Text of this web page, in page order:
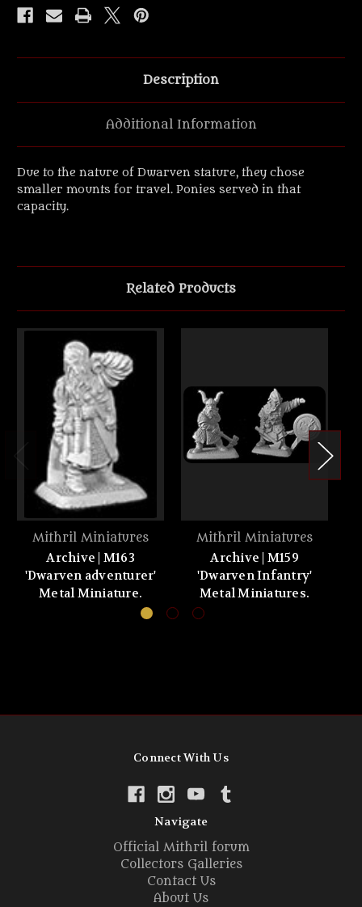
Description
Additional Information
Due to the nature of Dwarven stature, they chose
smaller mounts for travel. Ponies served in that
capacity.
Related Products
Mithril Miniatures
Archive | M163
'Dwarven adventurer'
Metal Miniature.
Mithril Miniatures
Archive | M159
'Dwarven Infantry'
Metal Miniatures.
Connect With Us
Navigate
Official Mithril forum
Collectors Galleries
Contact Us
About Us